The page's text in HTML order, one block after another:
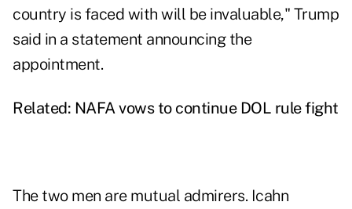
country is faced with will be invaluable," Trump
said in a statement announcing the
appointment.
Related: NAFA vows to continue DOL rule fight
The two men are mutual admirers. Icahn